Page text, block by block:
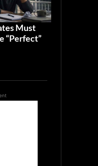
Must
“Perfect”